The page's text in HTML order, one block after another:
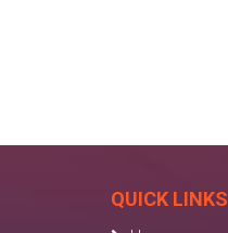
QUICK LINKS